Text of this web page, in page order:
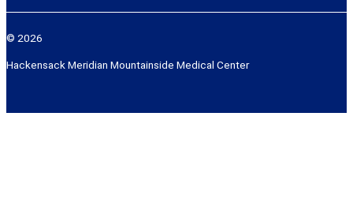
© 2026
Hackensack Meridian Mountainside Medical Center